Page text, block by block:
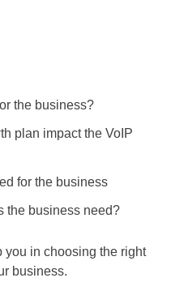
the business?
plan impact the VoIP
for the business
the business need?
you in choosing the right
business.